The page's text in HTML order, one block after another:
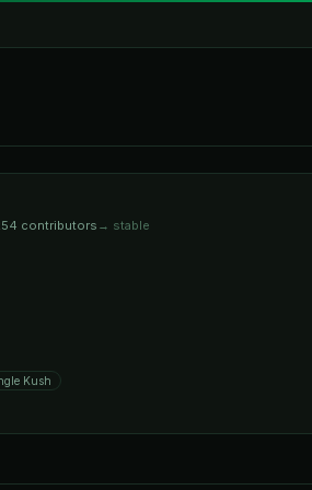
contributors → stable
Kush